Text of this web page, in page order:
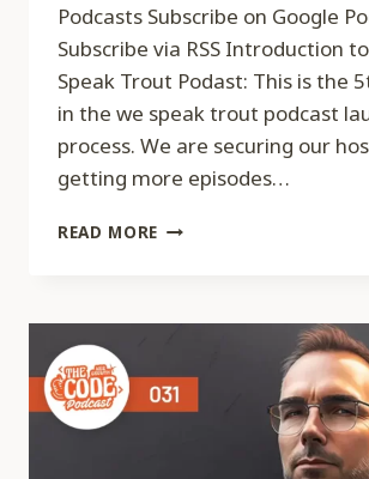
Podcasts Subscribe on Google
Subscribe via RSS Introduction
Speak Trout Podast: This is the
in the we speak trout podcast
process. We are securing our
getting more episodes…
READ MORE CODE
SPEAK
PODCAST
UPDATE